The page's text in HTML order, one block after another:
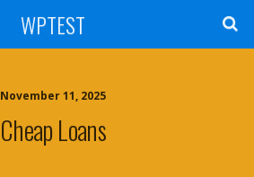
WPTEST
November 11, 2025
Cheap Loans